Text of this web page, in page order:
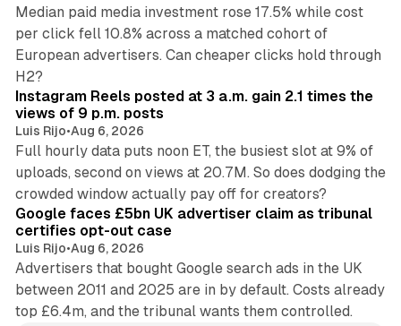
Median paid media investment rose 17.5% while cost
per click fell 10.8% across a matched cohort of
European advertisers. Can cheaper clicks hold through
H2?
14 min read
Instagram Reels posted at 3 a.m. gain 2.1 times the
views of 9 p.m. posts
Luis Rijo•Aug 6, 2026
Full hourly data puts noon ET, the busiest slot at 9% of
uploads, second on views at 20.7M. So does dodging the
crowded window actually pay off for creators?
34 min read
Google faces £5bn UK advertiser claim as tribunal
certifies opt-out case
Luis Rijo•Aug 6, 2026
Advertisers that bought Google search ads in the UK
between 2011 and 2025 are in by default. Costs already
top £6.4m, and the tribunal wants them controlled.